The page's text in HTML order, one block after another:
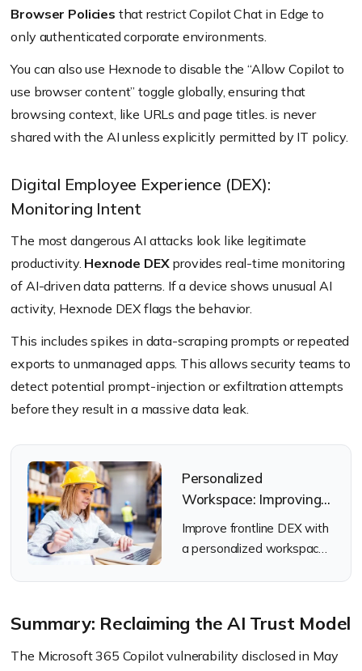
Browser Policies that restrict Copilot Chat in Edge to
only authenticated corporate environments.
You can also use Hexnode to disable the “Allow Copilot to
use browser content” toggle globally, ensuring that
browsing context, like URLs and page titles. is never
shared with the AI unless explicitly permitted by IT policy.
Digital Employee Experience (DEX):
Monitoring Intent
The most dangerous AI attacks look like legitimate
productivity. Hexnode DEXprovides real-time monitoring
of AI-driven data patterns. If a device shows unusual AI
activity, Hexnode DEX flags the behavior.
This includes spikes in data-scraping prompts or repeated
exports to unmanaged apps. This allows security teams to
detect potential prompt-injection or exfiltration attempts
before they result in a massive data leak.
Personalized
Workspace: Improving
Frontline DEX with
Hexnode
Improve frontline DEX with
a personalized workspace
Summary: Reclaiming the AI Trust Model
The Microsoft 365 Copilot vulnerability disclosed in May